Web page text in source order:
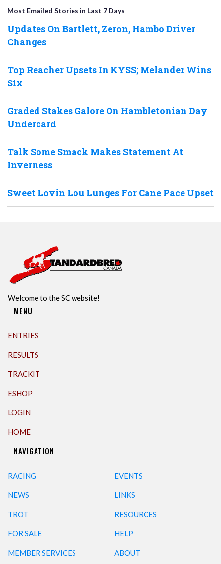
Most Emailed Stories in Last 7 Days
Updates On Bartlett, Zeron, Hambo Driver
Changes
Top Reacher Upsets In KYSS; Melander Wins
Six
Graded Stakes Galore On Hambletonian Day
Undercard
Talk Some Smack Makes Statement At
Inverness
Sweet Lovin Lou Lunges For Cane Pace Upset
Welcome to the SC website!
MENU
ENTRIES
RESULTS
TRACKIT
ESHOP
LOGIN
HOME
NAVIGATION
RACING
NEWS
TROT
FOR SALE
MEMBER SERVICES
EVENTS
LINKS
RESOURCES
HELP
ABOUT